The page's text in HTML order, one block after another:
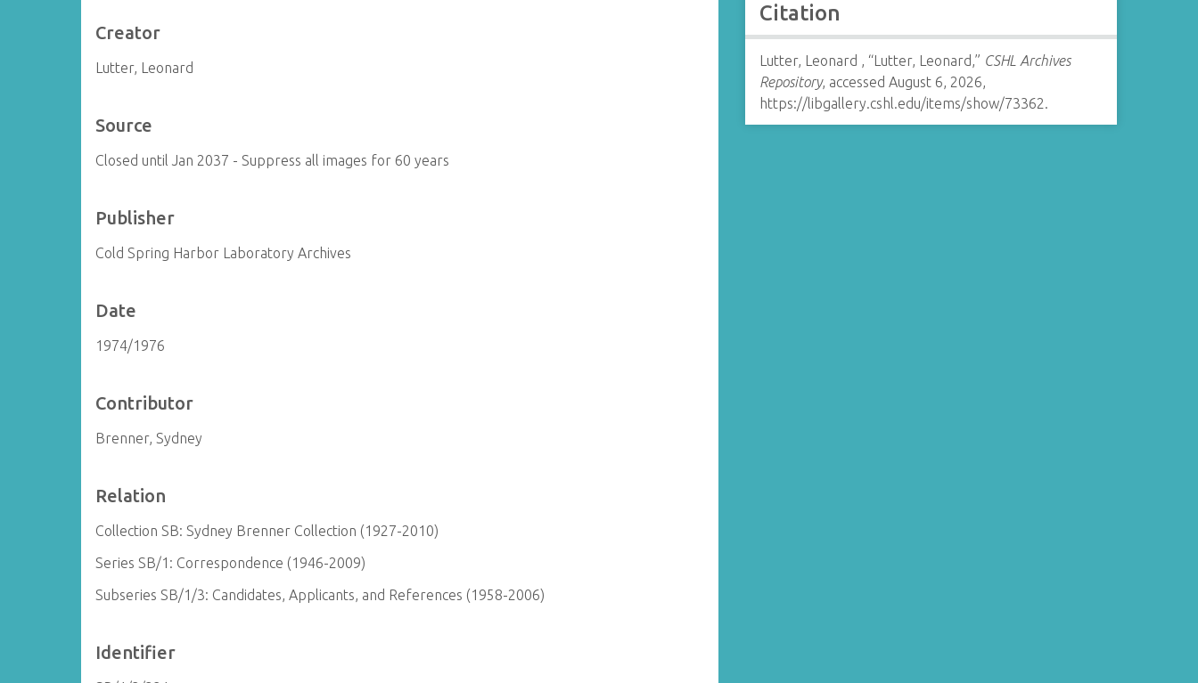
Creator
Lutter, Leonard
Source
Closed until Jan 2037 - Suppress all images for 60 years
Publisher
Cold Spring Harbor Laboratory Archives
Date
1974/1976
Contributor
Brenner, Sydney
Relation
Collection SB: Sydney Brenner Collection (1927-2010)
Series SB/1: Correspondence (1946-2009)
Subseries SB/1/3: Candidates, Applicants, and References (1958-2006)
Identifier
Citation
Lutter, Leonard , “Lutter, Leonard,” CSHL Archives
Repository, accessed August 6, 2026,
https://libgallery.cshl.edu/items/show/73362.